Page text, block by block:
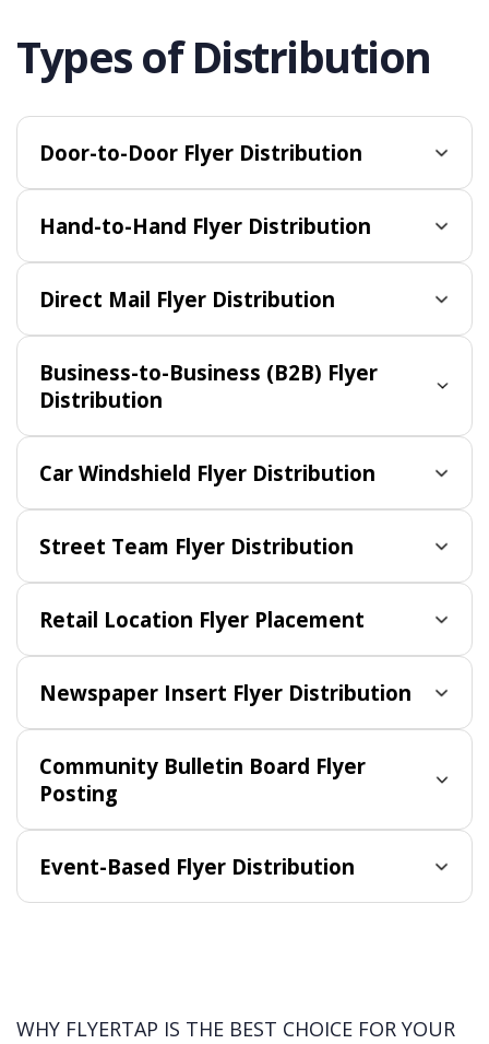
Types of Distribution
Door-to-Door Flyer Distribution
Hand-to-Hand Flyer Distribution
Direct Mail Flyer Distribution
Business-to-Business (B2B) Flyer
Distribution
Car Windshield Flyer Distribution
Street Team Flyer Distribution
Retail Location Flyer Placement
Newspaper Insert Flyer Distribution
Community Bulletin Board Flyer
Posting
Event-Based Flyer Distribution
WHY FLYERTAP IS THE BEST CHOICE FOR YOUR